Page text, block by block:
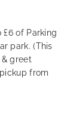
of Parking
park. (This
greet
from